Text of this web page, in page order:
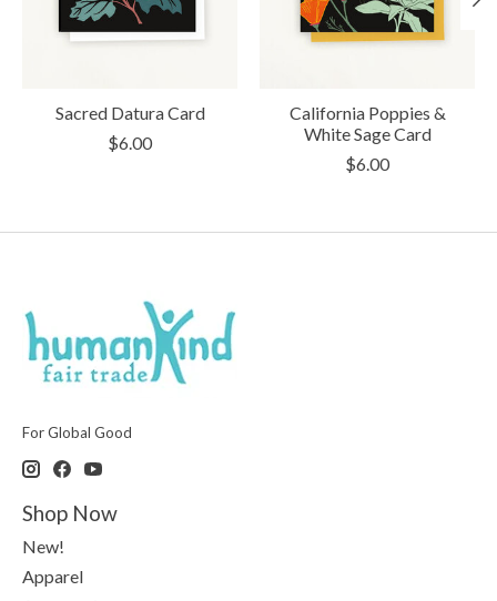
Sacred Datura Card
$6.00
California Poppies &
White Sage Card
$6.00
For Global Good
Shop Now
New!
Apparel